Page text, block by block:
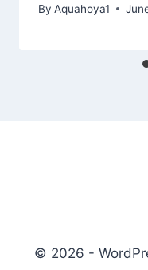
By Aquahoya1
© 2026 -